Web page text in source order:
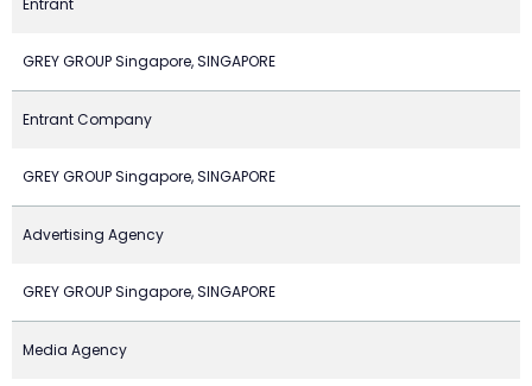
Entrant
GREY GROUP Singapore, SINGAPORE
Entrant Company
GREY GROUP Singapore, SINGAPORE
Advertising Agency
GREY GROUP Singapore, SINGAPORE
Media Agency